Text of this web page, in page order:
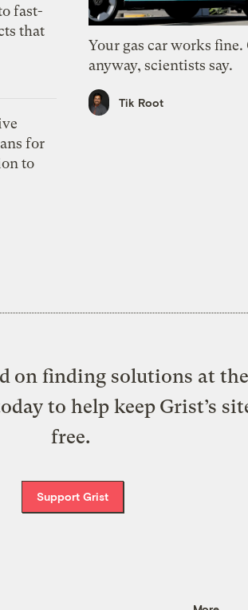
fast-
that
for
to
Your gas car works fine.
anyway, scientists say.
Tik Root
on finding solutions at
to help keep Grist’s
free.
Support Grist